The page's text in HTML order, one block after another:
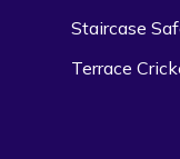
Staircase
Terrace